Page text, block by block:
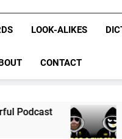
GameZone
NRL,
The Glorious League
LOOK-ALIKES
CONTACT
PODCAST:
2 Months Ago